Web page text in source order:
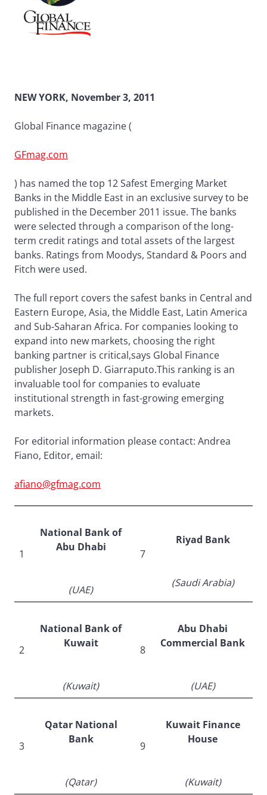
NEW YORK, November 3, 2011
Global Finance magazine (
GFmag.com
) has named the top 12 Safest Emerging Market
Banks in the Middle East in an exclusive survey to be
published in the December 2011 issue. The banks
were selected through a comparison of the long-
term credit ratings and total assets of the largest
banks. Ratings from Moodys, Standard & Poors and
Fitch were used.
The full report covers the safest banks in Central and
Eastern Europe, Asia, the Middle East, Latin America
and Sub-Saharan Africa. For companies looking to
expand into new markets, choosing the right
banking partner is critical,says Global Finance
publisher Joseph D. Giarraputo.This ranking is an
invaluable tool for companies to evaluate
institutional strength in fast-growing emerging
markets.
For editorial information please contact: Andrea
Fiano, Editor, email:
afiano@gfmag.com
1
National Bank of
Abu Dhabi
(UAE)
7
Riyad Bank
(Saudi Arabia)
2
National Bank of
Kuwait
(Kuwait)
8
Abu Dhabi
Commercial Bank
(UAE)
3
Qatar National
Bank
(Qatar)
9
Kuwait Finance
House
(Kuwait)